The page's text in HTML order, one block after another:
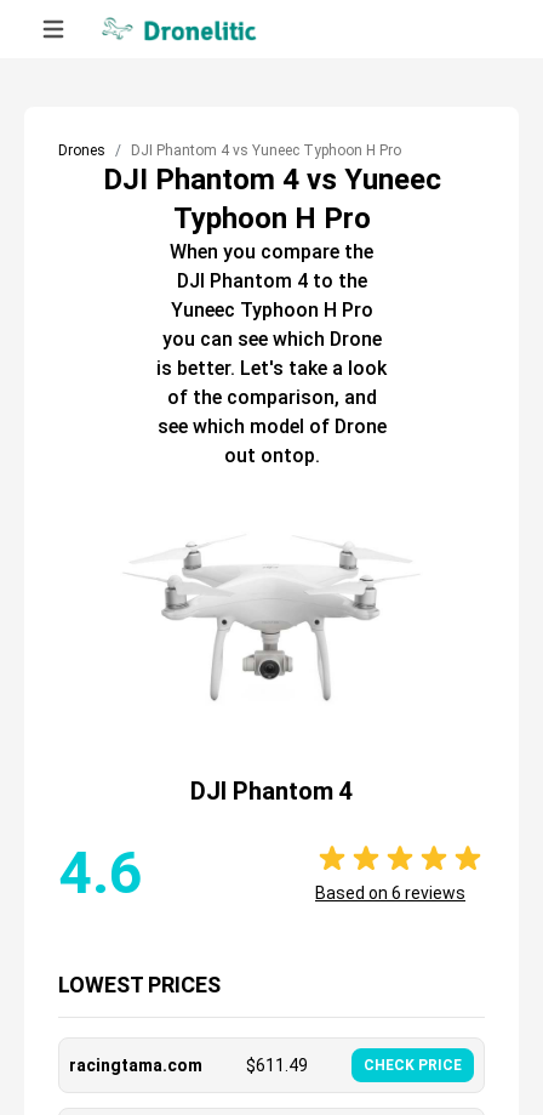
Drones DJI Phantom 4 vs Yuneec Typhoon H Pro
DJI Phantom 4 vs Yuneec
Typhoon H Pro
When you compare the
DJI Phantom 4to the
Yuneec Typhoon H Pro
you can see which Drone
is better. Let's take a look
of the comparison, and
see which model of Drone
out ontop.
DJI Phantom 4
4.6 Based on 6 reviews
LOWEST PRICES
racingtama.com $611.49 CHECK PRICE